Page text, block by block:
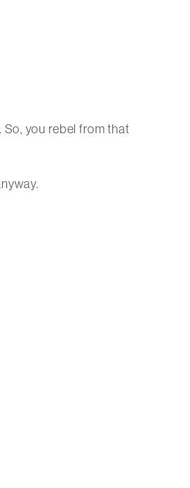
So, you rebel from that